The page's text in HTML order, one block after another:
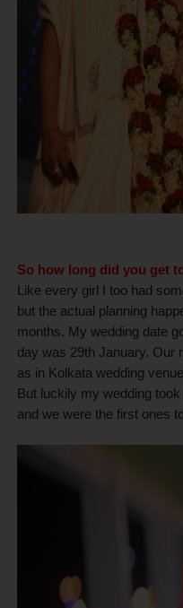
So how long did you get
Like every girl I too had
but the actual planning
months. My wedding date
day was 29th January. Our
as in Kolkata wedding
But luckily my wedding
and we were the first ones